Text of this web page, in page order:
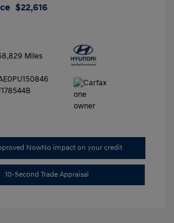
$22,616
Miles
NowNo impact on your credit
10-Second Trade Appraisal